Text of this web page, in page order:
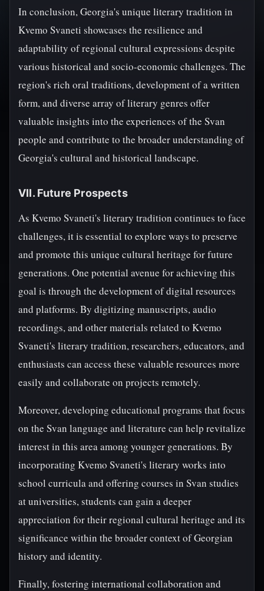
In conclusion, Georgia's unique literary tradition in
Kvemo Svaneti showcases the resilience and
adaptability of regional cultural expressions despite
various historical and socio-economic challenges. The
region's rich oral traditions, development of a written
form, and diverse array of literary genres offer
valuable insights into the experiences of the Svan
people and contribute to the broader understanding of
Georgia's cultural and historical landscape.
VII. Future Prospects
As Kvemo Svaneti's literary tradition continues to face
challenges, it is essential to explore ways to preserve
and promote this unique cultural heritage for future
generations. One potential avenue for achieving this
goal is through the development of digital resources
and platforms. By digitizing manuscripts, audio
recordings, and other materials related to Kvemo
Svaneti's literary tradition, researchers, educators, and
enthusiasts can access these valuable resources more
easily and collaborate on projects remotely.
Moreover, developing educational programs that focus
on the Svan language and literature can help revitalize
interest in this area among younger generations. By
incorporating Kvemo Svaneti's literary works into
school curricula and offering courses in Svan studies
at universities, students can gain a deeper
appreciation for their regional cultural heritage and its
significance within the broader context of Georgian
history and identity.
Finally, fostering international collaboration and